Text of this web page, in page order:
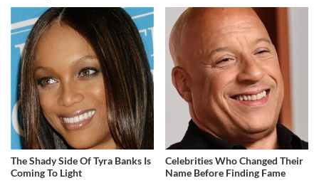
The Shady Side Of Tyra Banks Is
Coming To Light
Celebrities Who Changed Their
Name Before Finding Fame